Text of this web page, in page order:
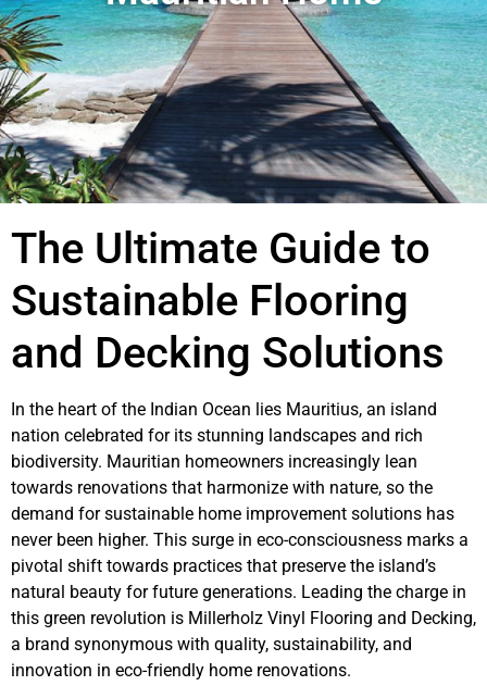
The Ultimate Guide to
Sustainable Flooring
and Decking Solutions
In the heart of the Indian Ocean lies Mauritius, an island
nation celebrated for its stunning landscapes and rich
biodiversity. Mauritian homeowners increasingly lean
towards renovations that harmonize with nature, so the
demand for sustainable home improvement solutions has
never been higher. This surge in eco-consciousness marks a
pivotal shift towards practices that preserve the island’s
natural beauty for future generations. Leading the charge in
this green revolution is Millerholz Vinyl Flooring and Decking,
a brand synonymous with quality, sustainability, and
innovation in eco-friendly home renovations.